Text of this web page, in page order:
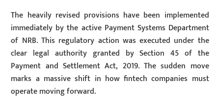
The heavily revised provisions have been implemented
immediately by the active Payment Systems Department
of NRB. This regulatory action was executed under the
clear legal authority granted by Section 45 of the
Payment and Settlement Act, 2019. The sudden move
marks a massive shift in how fintech companies must
operate moving forward.